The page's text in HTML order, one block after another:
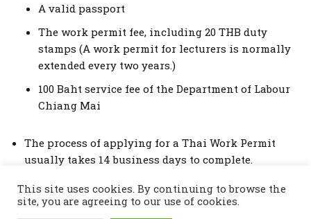
A valid passport
The work permit fee, including 20 THB duty
stamps (A work permit for lecturers is normally
extended every two years.)
100 Baht service fee of the Department of Labour
Chiang Mai
The process of applying for a Thai Work Permit
usually takes 14 business days to complete.
This site uses cookies. By continuing to browse the
site, you are agreeing to our use of cookies.